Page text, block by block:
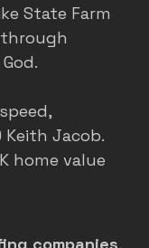
State Farm
Jacob.
home value